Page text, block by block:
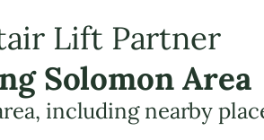
Lift Partner
Solomon Area
including nearby